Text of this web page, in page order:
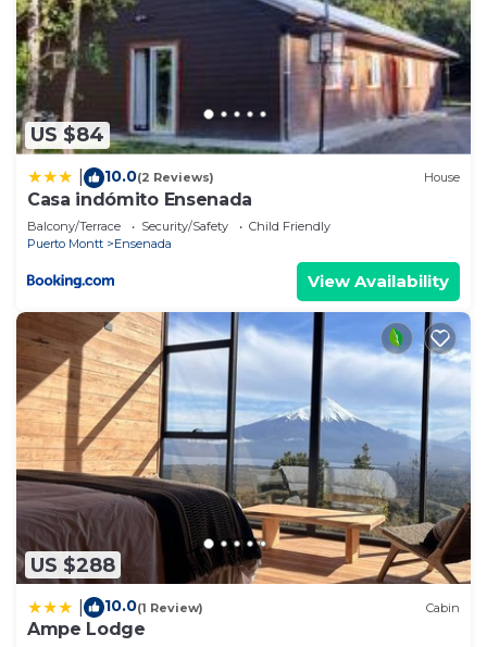
US $84
10.0(2 Reviews) House
Casa indómito Ensenada
Balcony/Terrace Security/Safety
Child Friendly
Puerto Montt
Ensenada
View Availability
US $288
10.0(1 Review) Cabin
Ampe Lodge